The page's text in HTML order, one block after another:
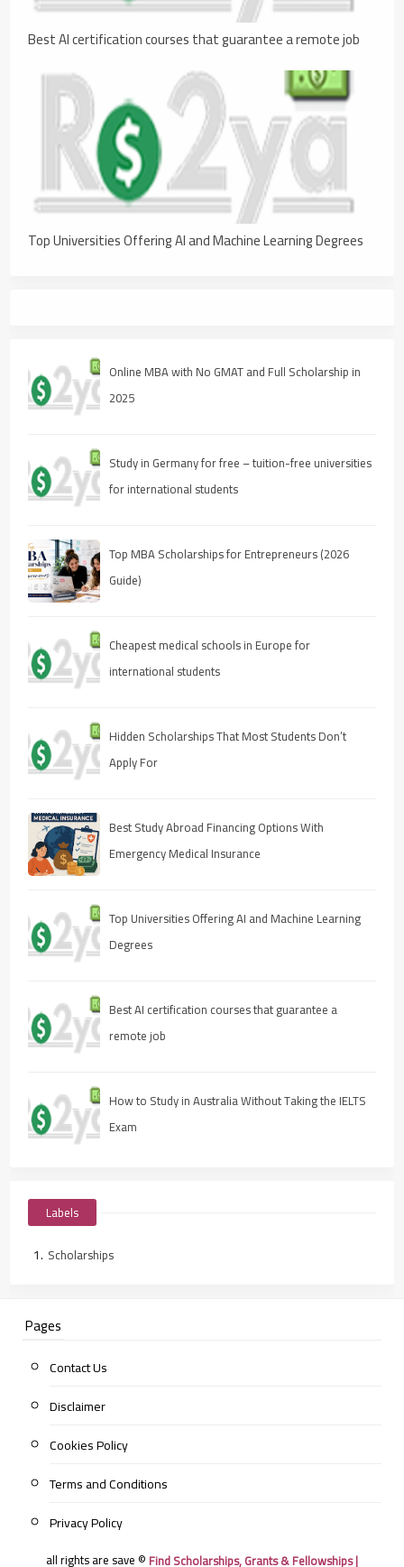
Best AI certification courses that guarantee a remote job
Top Universities Offering AI and Machine Learning Degrees
Online MBA with No GMAT and Full Scholarship in
2025
Study in Germany for free – tuition-free universities
for international students
Top MBA Scholarships for Entrepreneurs (2026
Guide)
Cheapest medical schools in Europe for
international students
Hidden Scholarships That Most Students Don’t
Apply For
Best Study Abroad Financing Options With
Emergency Medical Insurance
Top Universities Offering AI and Machine Learning
Degrees
Best AI certification courses that guarantee a
remote job
How to Study in Australia Without Taking the IELTS
Exam
Labels
Scholarships
Pages
Contact Us
Disclaimer
Cookies Policy
Terms and Conditions
Privacy Policy
all rights are save © Find Scholarships, Grants & Fellowships |